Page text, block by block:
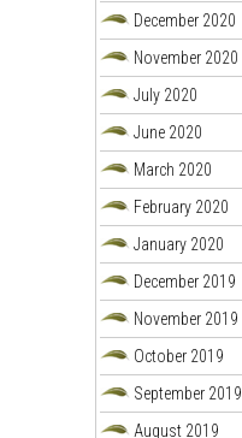
December 2020
November 2020
July 2020
June 2020
March 2020
February 2020
January 2020
December 2019
November 2019
October 2019
September 2019
August 2019